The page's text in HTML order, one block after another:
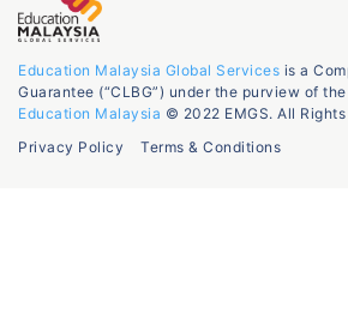
Education Malaysia Global Services is a
Guarantee (“CLBG”) under the purview of the
Education Malaysia © 2022 EMGS. All
Privacy Policy
Terms & Conditions